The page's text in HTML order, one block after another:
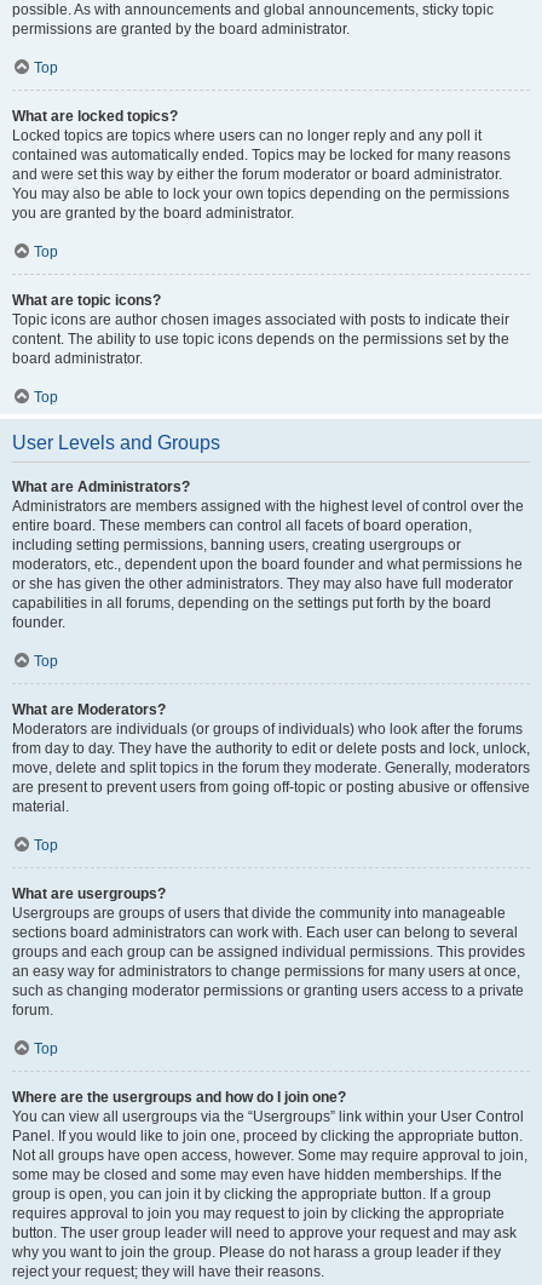
possible. As with announcements and global announcements, sticky topic
permissions are granted by the board administrator.
Top
What are locked topics?
Locked topics are topics where users can no longer reply and any poll it
contained was automatically ended. Topics may be locked for many reasons
and were set this way by either the forum moderator or board administrator.
You may also be able to lock your own topics depending on the permissions
you are granted by the board administrator.
Top
What are topic icons?
Topic icons are author chosen images associated with posts to indicate their
content. The ability to use topic icons depends on the permissions set by the
board administrator.
Top
User Levels and Groups
What are Administrators?
Administrators are members assigned with the highest level of control over the
entire board. These members can control all facets of board operation,
including setting permissions, banning users, creating usergroups or
moderators, etc., dependent upon the board founder and what permissions he
or she has given the other administrators. They may also have full moderator
capabilities in all forums, depending on the settings put forth by the board
founder.
Top
What are Moderators?
Moderators are individuals (or groups of individuals) who look after the forums
from day to day. They have the authority to edit or delete posts and lock, unlock,
move, delete and split topics in the forum they moderate. Generally, moderators
are present to prevent users from going off-topic or posting abusive or offensive
material.
Top
What are usergroups?
Usergroups are groups of users that divide the community into manageable
sections board administrators can work with. Each user can belong to several
groups and each group can be assigned individual permissions. This provides
an easy way for administrators to change permissions for many users at once,
such as changing moderator permissions or granting users access to a private
forum.
Top
Where are the usergroups and how do I join one?
You can view all usergroups via the “Usergroups” link within your User Control
Panel. If you would like to join one, proceed by clicking the appropriate button.
Not all groups have open access, however. Some may require approval to join,
some may be closed and some may even have hidden memberships. If the
group is open, you can join it by clicking the appropriate button. If a group
requires approval to join you may request to join by clicking the appropriate
button. The user group leader will need to approve your request and may ask
why you want to join the group. Please do not harass a group leader if they
reject your request; they will have their reasons.